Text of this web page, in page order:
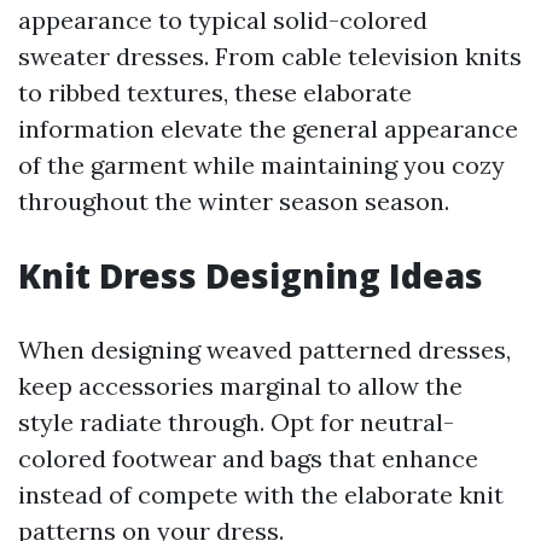
appearance to typical solid-colored
sweater dresses. From cable television knits
to ribbed textures, these elaborate
information elevate the general appearance
of the garment while maintaining you cozy
throughout the winter season season.
Knit Dress Designing Ideas
When designing weaved patterned dresses,
keep accessories marginal to allow the
style radiate through. Opt for neutral-
colored footwear and bags that enhance
instead of compete with the elaborate knit
patterns on your dress.